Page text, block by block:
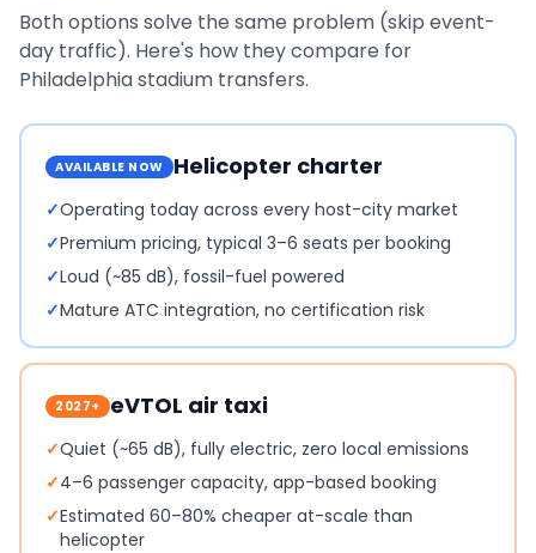
Both options solve the same problem (skip event-
day traffic). Here's how they compare for
Philadelphiastadium transfers.
AVAILABLE NOW Helicopter charter
✓Operating today across every host-city market
✓Premium pricing, typical 3–6 seats per booking
✓Loud (~85 dB), fossil-fuel powered
✓Mature ATC integration, no certification risk
2027+ eVTOL air taxi
✓Quiet (~65 dB), fully electric, zero local emissions
✓4–6 passenger capacity, app-based booking
✓Estimated 60–80% cheaper at-scale than
helicopter